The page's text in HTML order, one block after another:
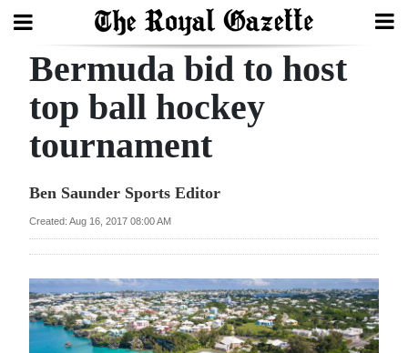
Search
Home
Year
Review
Bermuda
Budget
Election
Bermuda bid to host
top ball hockey
tournament
Ben Saunder Sports Editor
Created: Aug 16, 2017 08:00 AM